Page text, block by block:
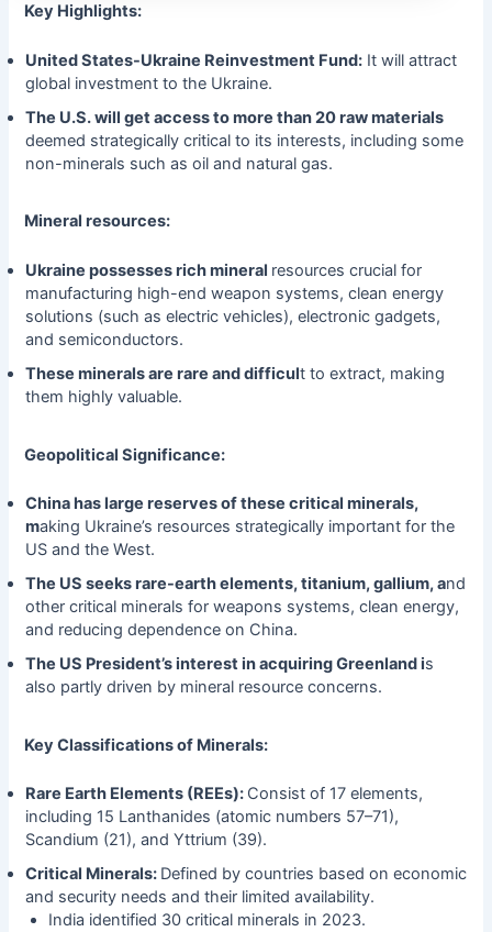
Key Highlights:
United States-Ukraine Reinvestment Fund:It will attract
global investment to the Ukraine.
The U.S. will get access to more than 20 raw materials
deemed strategically critical to its interests, including some
non-minerals such as oil and natural gas.
Mineral resources:
Ukraine possesses rich mineral resources crucial for
manufacturing high-end weapon systems, clean energy
solutions (such as electric vehicles), electronic gadgets,
and semiconductors.
These minerals are rare and difficult to extract, making
them highly valuable.
Geopolitical Significance:
China has large reserves of these critical minerals,
making Ukraine’s resources strategically important for the
US and the West.
The US seeks rare-earth elements, titanium, gallium, and
other critical minerals for weapons systems, clean energy,
and reducing dependence on China.
The US President’s interest in acquiring Greenland is
also partly driven by mineral resource concerns.
Key Classifications of Minerals:
Rare Earth Elements (REEs): Consist of 17 elements,
including 15 Lanthanides (atomic numbers 57–71),
Scandium (21), and Yttrium (39).
Critical Minerals: Defined by countries based on economic
and security needs and their limited availability.
India identified 30 critical minerals in 2023.